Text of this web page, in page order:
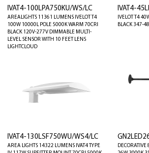
IVAT4-100LPA750KU/WS/LC
AREALIGHTS 11361 LUMENS IVELOT T4
100W 10000L POLE 5000K WARM 70CRI
BLACK 120V-277V DIMMABLE MULTI-
LEVEL SENSOR WITH 10 FEET LENS
LIGHTCLOUD
IVAT4-
IVELOT T4
BLACK 347-
IVAT4-130LSF750WU/WS4/LC
AREA LIGHTS 14322 LUMENS IVAT4 TYPE